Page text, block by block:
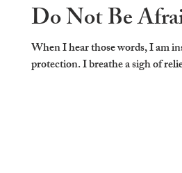
Do Not Be
When I hear those words, I am
protection. I breathe a sigh of